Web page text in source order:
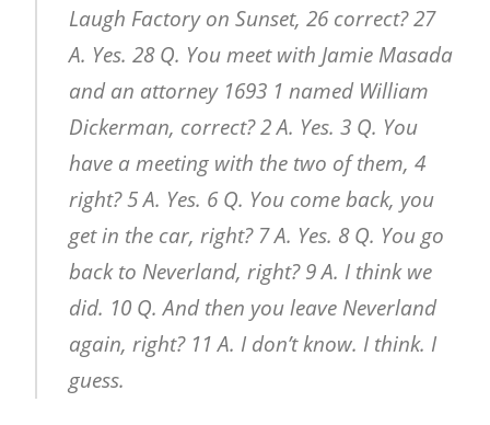
Laugh Factory on Sunset, 26 correct? 27
A. Yes. 28 Q. You meet with Jamie Masada
and an attorney 1693 1 named William
Dickerman, correct? 2 A. Yes. 3 Q. You
have a meeting with the two of them, 4
right? 5 A. Yes. 6 Q. You come back, you
get in the car, right? 7 A. Yes. 8 Q. You go
back to Neverland, right? 9 A. I think we
did. 10 Q. And then you leave Neverland
again, right? 11 A. I don’t know. I think. I
guess.